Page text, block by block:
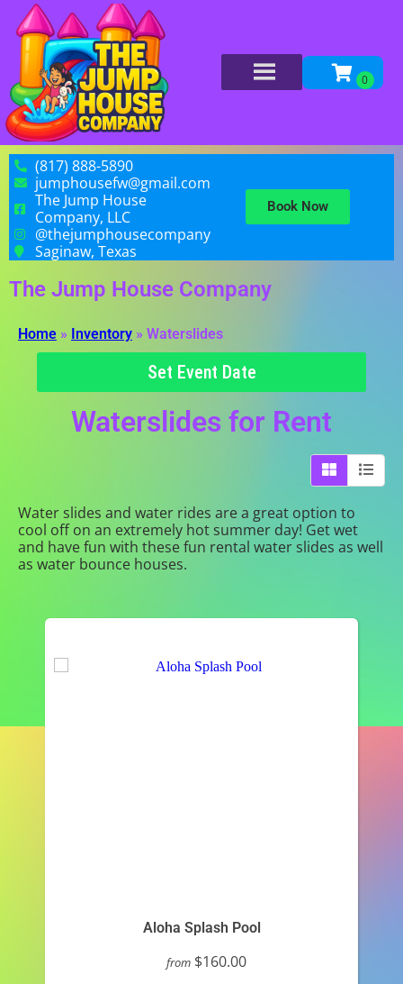
(817) 888-5890
jumphousefw@gmail.com
The Jump House
Company, LLC
@thejumphousecompany
Saginaw, Texas
Book Now
The Jump House Company
Home » Inventory » Waterslides
Set Event Date
Waterslides for Rent
Water slides and water rides are a great option to
cool off on an extremely hot summer day! Get wet
and have fun with these fun rental water slides as well
as water bounce houses.
Aloha Splash Pool
from $160.00